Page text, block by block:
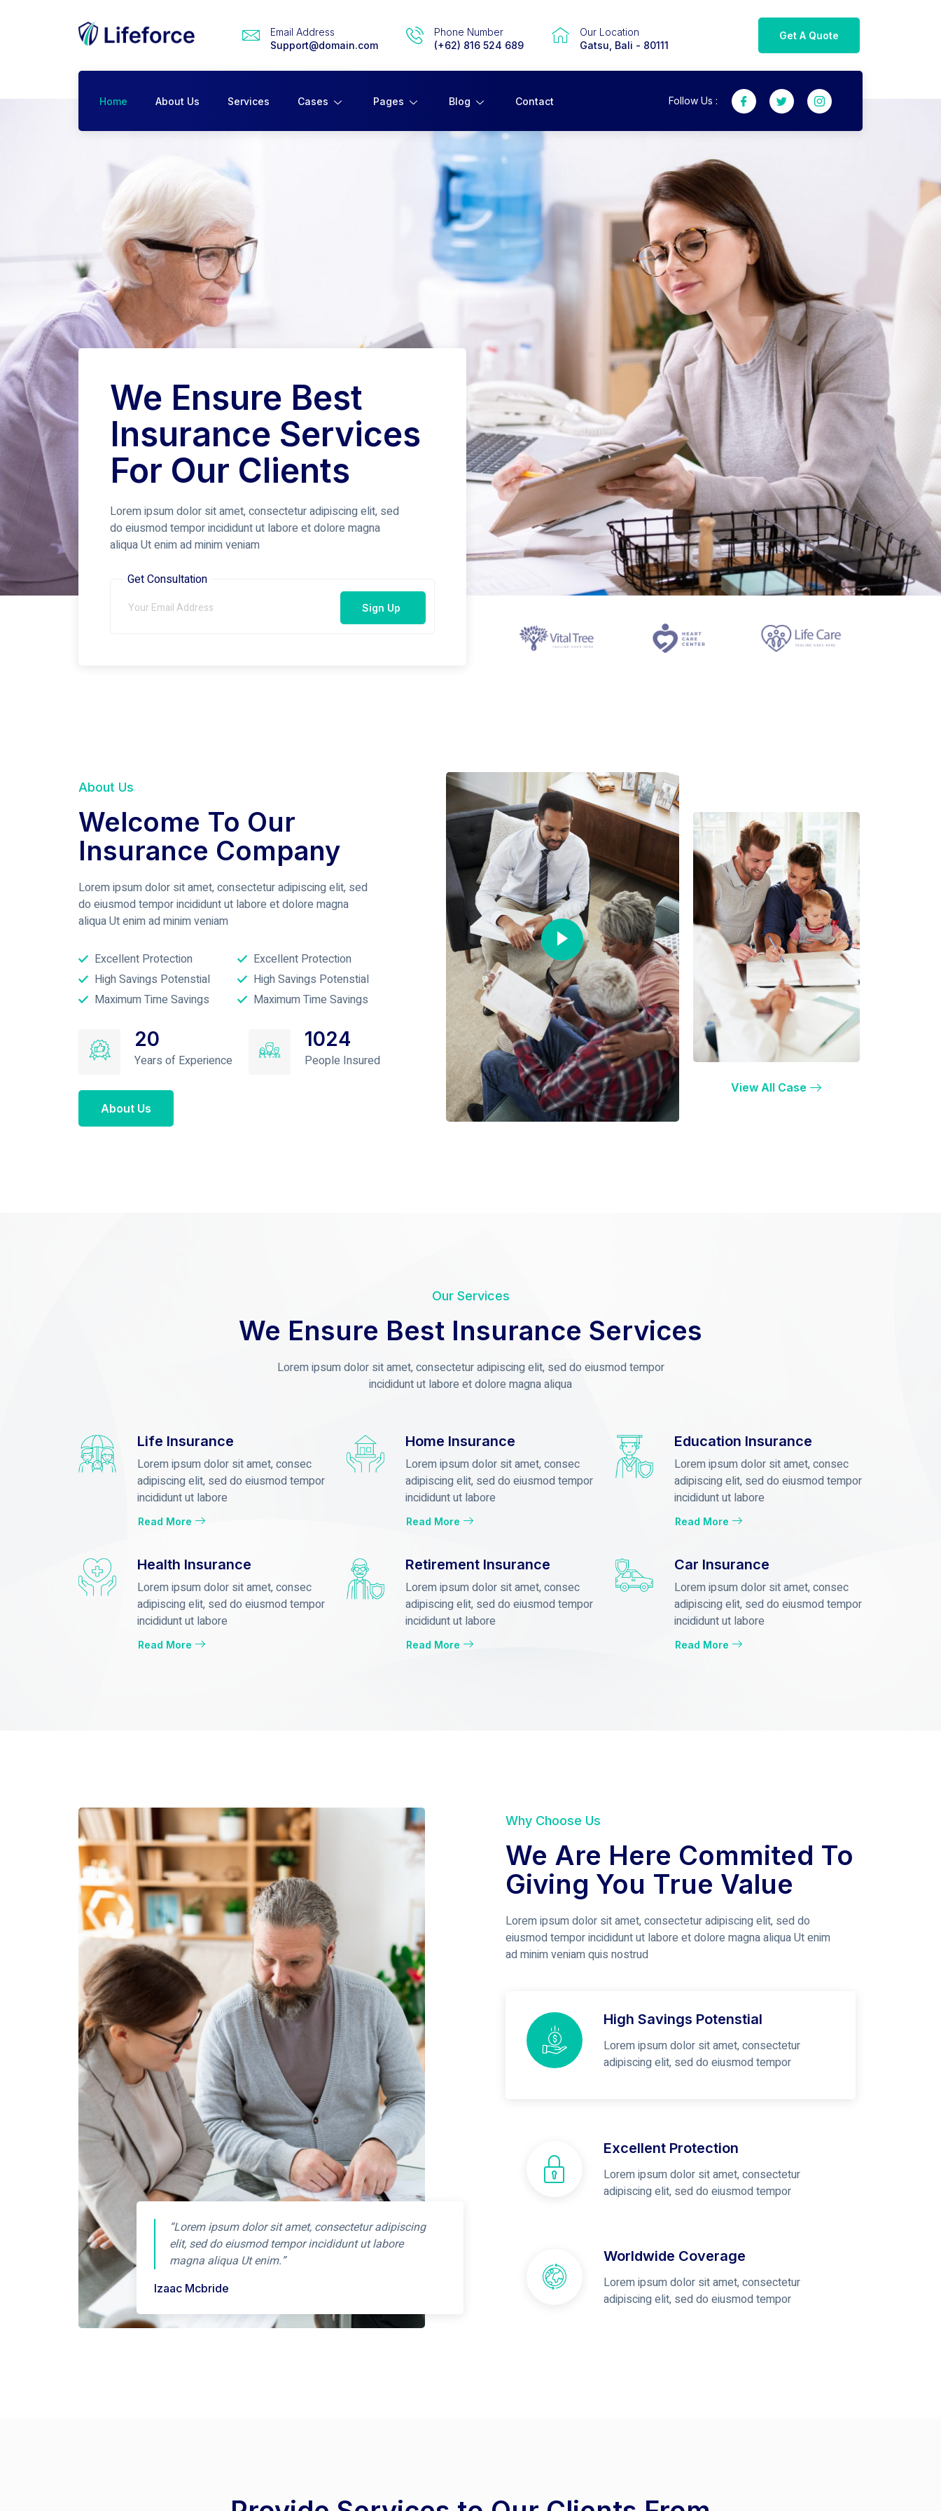
Email Address
Support@domain.com
Phone Number
(+62) 816 524 689
Our Location
Gatsu, Bali - 80111
Get A Quote
Home About Us Services Cases Pages Blog Contact Follow Us :
We Ensure Best
Insurance Services
For Our Clients
Lorem ipsum dolor sit amet, consectetur adipiscing elit, sed
do eiusmod tempor incididunt ut labore et dolore magna
aliqua Ut enim ad minim veniam
Get Consultation
Sign Up
About Us
Welcome To Our
Insurance Company
Lorem ipsum dolor sit amet, consectetur adipiscing elit, sed
do eiusmod tempor incididunt ut labore et dolore magna
aliqua Ut enim ad minim veniam
Excellent Protection
High Savings Potenstial
Maximum Time Savings
Excellent Protection
High Savings Potenstial
Maximum Time Savings
20
Years of Experience
1024
People Insured
About Us
View All Case
Our Services
We Ensure Best Insurance Services
Lorem ipsum dolor sit amet, consectetur adipiscing elit, sed do eiusmod tempor
incididunt ut labore et dolore magna aliqua
Life Insurance
Lorem ipsum dolor sit amet, consec
adipiscing elit, sed do eiusmod tempor
incididunt ut labore
Read More
Home Insurance
Lorem ipsum dolor sit amet, consec
adipiscing elit, sed do eiusmod tempor
incididunt ut labore
Read More
Education Insurance
Lorem ipsum dolor sit amet, consec
adipiscing elit, sed do eiusmod tempor
incididunt ut labore
Read More
Health Insurance
Lorem ipsum dolor sit amet, consec
adipiscing elit, sed do eiusmod tempor
incididunt ut labore
Read More
Retirement Insurance
Lorem ipsum dolor sit amet, consec
adipiscing elit, sed do eiusmod tempor
incididunt ut labore
Read More
Car Insurance
Lorem ipsum dolor sit amet, consec
adipiscing elit, sed do eiusmod tempor
incididunt ut labore
Read More
“Lorem ipsum dolor sit amet, consectetur adipiscing
elit, sed do eiusmod tempor incididunt ut labore
magna aliqua Ut enim.”
Izaac Mcbride
Why Choose Us
We Are Here Commited To
Giving You True Value
Lorem ipsum dolor sit amet, consectetur adipiscing elit, sed do
eiusmod tempor incididunt ut labore et dolore magna aliqua Ut enim
ad minim veniam quis nostrud
High Savings Potenstial
Lorem ipsum dolor sit amet, consectetur
adipiscing elit, sed do eiusmod tempor
Excellent Protection
Lorem ipsum dolor sit amet, consectetur
adipiscing elit, sed do eiusmod tempor
Worldwide Coverage
Lorem ipsum dolor sit amet, consectetur
adipiscing elit, sed do eiusmod tempor